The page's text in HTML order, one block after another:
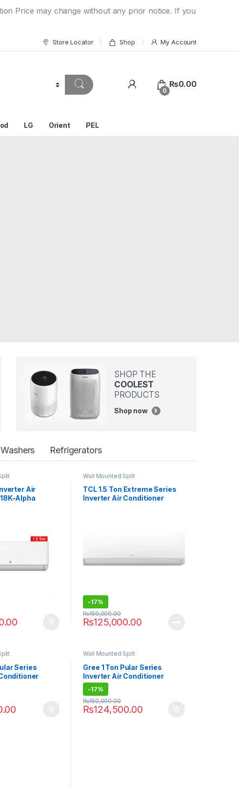
may change without any prior notice. If you have a question
Store Locator Shop My Account
0
₨0.00
LG Orient PEL
SHOP THE
COOLEST
PRODUCTS
Shop now
Washers Refrigerators
Air
Alpha
Wall Mounted Split
TCL 1.5 Ton Extreme Series
Inverter Air Conditioner
-17%
₨125,000.00
₨150,000.00
Series
Wall Mounted Split
Gree 1 Ton Pular Series
Inverter Air Conditioner
12PITH11W
-17%
₨124,500.00
₨150,000.00